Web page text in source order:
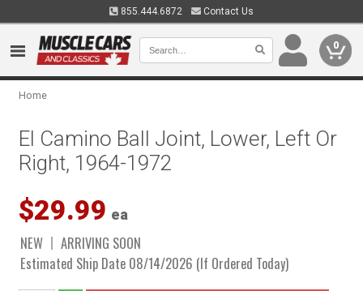
855.444.6872 Contact Us
0
Home
El Camino Ball Joint, Lower, Left Or
Right, 1964-1972
$29.99 ea
NEW
ARRIVING SOON
Estimated Ship Date 08/14/2026 (If Ordered Today)